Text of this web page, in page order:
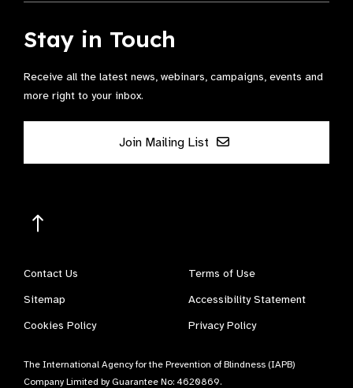
Stay in Touch
Receive all the latest news, webinars, campaigns, events and
more right to your inbox.
Join Mailing List
Contact Us
Terms of Use
Sitemap
Accessibility Statement
Cookies Policy
Privacy Policy
The International Agency for the Prevention of Blindness (IAPB)
Company Limited by Guarantee No: 4620869.